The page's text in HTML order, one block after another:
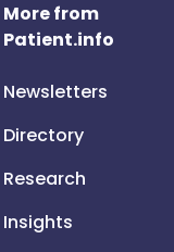
More from
Patient.info
Newsletters
Directory
Research
Insights